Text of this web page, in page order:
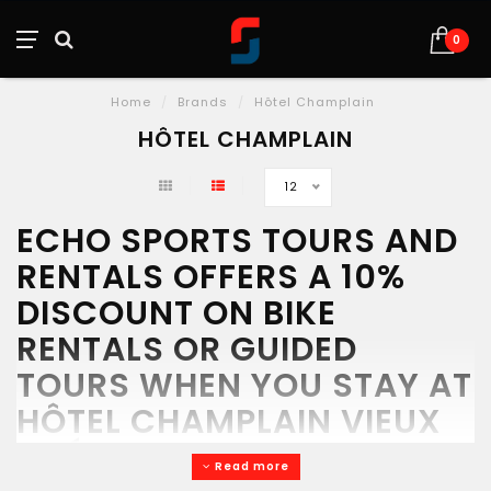
0
Home Brands Hôtel Champlain
HÔTEL CHAMPLAIN
12
ECHO SPORTS TOURS AND
RENTALS OFFERS A 10%
DISCOUNT ON BIKE
RENTALS OR GUIDED
TOURS WHEN YOU STAY AT
HÔTEL CHAMPLAIN VIEUX
Read more